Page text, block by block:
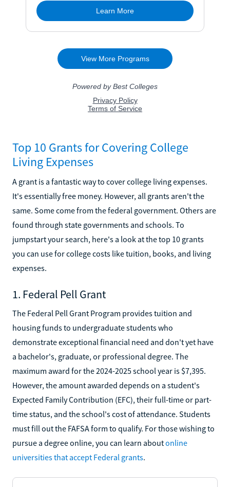
Top 10 Grants for Covering College
Living Expenses
A grant is a fantastic way to cover college living expenses.
It's essentially free money. However, all grants aren't the
same. Some come from the federal government. Others are
found through state governments and schools. To
jumpstart your search, here's a look at the top 10 grants
you can use for college costs like tuition, books, and living
expenses.
1. Federal Pell Grant
The Federal Pell Grant Program provides tuition and
housing funds to undergraduate students who
demonstrate exceptional financial need and don't yet have
a bachelor's, graduate, or professional degree. The
maximum award for the 2024-2025 school year is $7,395.
However, the amount awarded depends on a student's
Expected Family Contribution (EFC), their full-time or part-
time status, and the school's cost of attendance. Students
must fill out the FAFSA form to qualify. For those wishing to
pursue a degree online, you can learn aboutonline
universities that accept Federal grants.